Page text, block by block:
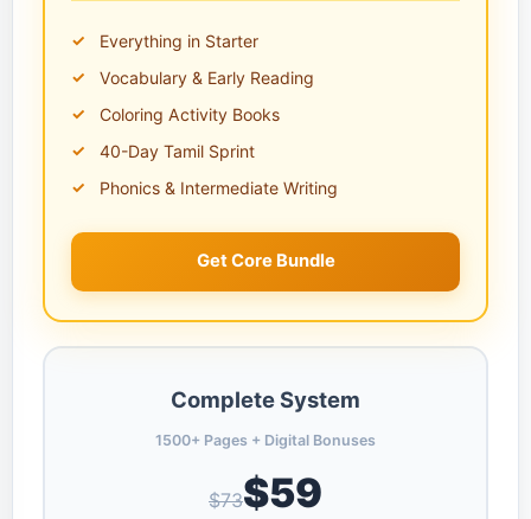
Everything in Starter
Vocabulary & Early Reading
Coloring Activity Books
40-Day Tamil Sprint
Phonics & Intermediate Writing
Get Core Bundle
Complete System
1500+ Pages + Digital Bonuses
$73$59